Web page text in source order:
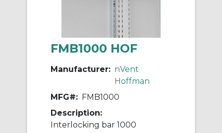
FMB1000 HOF
Manufacturer: nVent
Hoffman
MFG#: FMB1000
Description:
Interlocking bar 1000